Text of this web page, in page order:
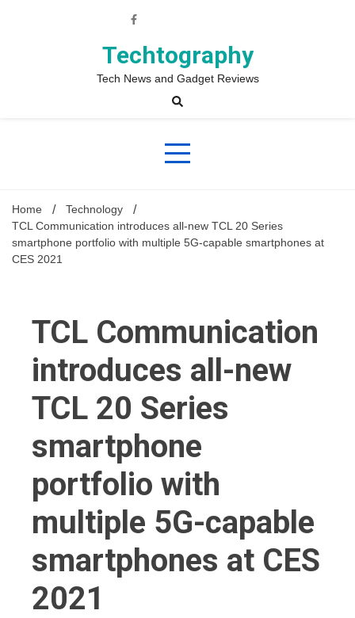
Techtography
Tech News and Gadget Reviews
Home
Technology
TCL Communication introduces all-new TCL 20 Series
smartphone portfolio with multiple 5G-capable smartphones at
CES 2021
TCL Communication
introduces all-new
TCL 20 Series
smartphone
portfolio with
multiple 5G-capable
smartphones at CES
2021